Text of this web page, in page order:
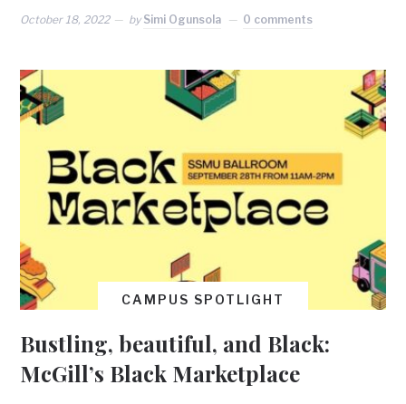
October 18, 2022 by Simi Ogunsola 0 comments
CAMPUS SPOTLIGHT
Bustling, beautiful, and Black:
McGill’s Black Marketplace